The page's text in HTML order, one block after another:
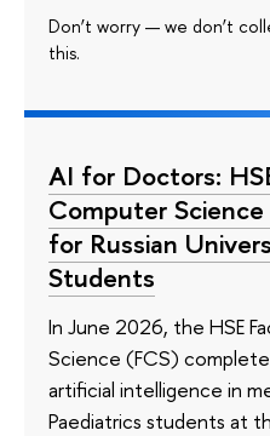
Don’t worry — we don’t
this.
AI for Doctors:
Computer
for Russian
Students
In June 2026, the HSE
Science (FCS)
artificial intelligence in
Paediatrics students at